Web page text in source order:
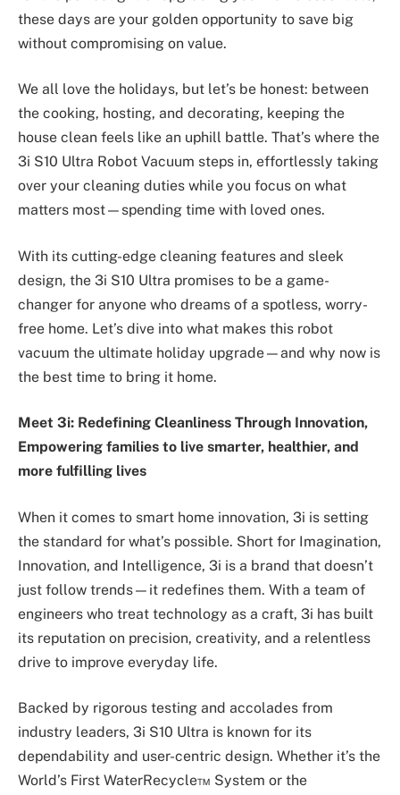
these days are your golden opportunity to save big
without compromising on value.
We all love the holidays, but let’s be honest: between
the cooking, hosting, and decorating, keeping the
house clean feels like an uphill battle. That’s where the
3i S10 Ultra Robot Vacuum steps in, effortlessly taking
over your cleaning duties while you focus on what
matters most—spending time with loved ones.
With its cutting-edge cleaning features and sleek
design, the 3i S10 Ultra promises to be a game-
changer for anyone who dreams of a spotless, worry-
free home. Let’s dive into what makes this robot
vacuum the ultimate holiday upgrade—and why now is
the best time to bring it home.
Meet 3i: Redefining Cleanliness Through Innovation,
Empowering families to live smarter, healthier, and
more fulfilling lives
When it comes to smart home innovation, 3i is setting
the standard for what’s possible. Short for Imagination,
Innovation, and Intelligence, 3i is a brand that doesn’t
just follow trends—it redefines them. With a team of
engineers who treat technology as a craft, 3i has built
its reputation on precision, creativity, and a relentless
drive to improve everyday life.
Backed by rigorous testing and accolades from
industry leaders, 3i S10 Ultra is known for its
dependability and user-centric design. Whether it’s the
World’s First WaterRecycle™ System or the